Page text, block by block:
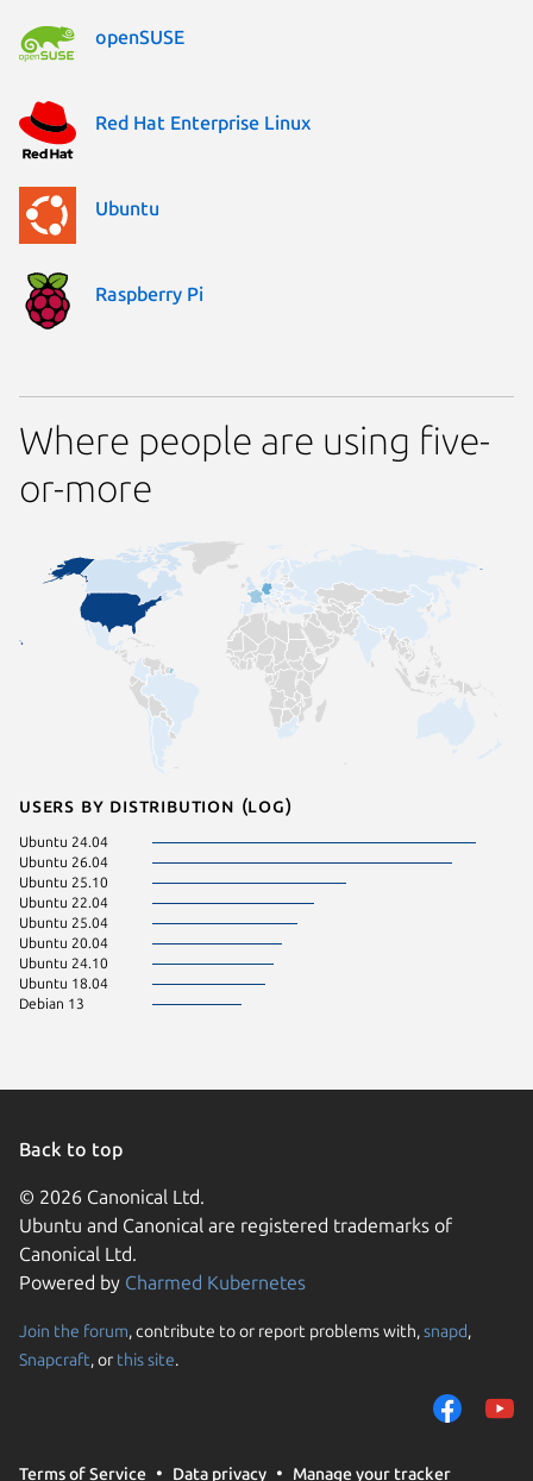
openSUSE
Red Hat Enterprise Linux
Ubuntu
Raspberry Pi
Where people are using five-
or-more
Users by distribution (log)
Ubuntu 24.04
Ubuntu 26.04
Ubuntu 25.10
Ubuntu 22.04
Ubuntu 25.04
Ubuntu 20.04
Ubuntu 24.10
Ubuntu 18.04
Debian 13
Back to top
© 2026 Canonical Ltd.
Ubuntu and Canonical are registered trademarks of
Canonical Ltd.
Powered by Charmed Kubernetes
Join the forum, contribute to or report problems with,snapd,
Snapcraft, or this site.
Terms of Service Data privacy Manage your tracker
We use cookies and
them to measure
traffic on our